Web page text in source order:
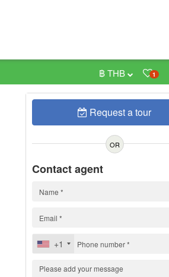
1
฿ THB
Request a tour
OR
Contact agent
+1